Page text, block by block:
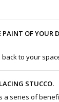
PAINT OF YOUR
to your
STUCCO.
a series of